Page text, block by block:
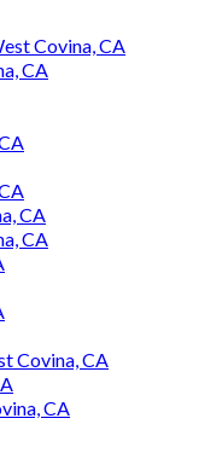
Covina, CA
CA
CA
CA
Covina, CA
CA